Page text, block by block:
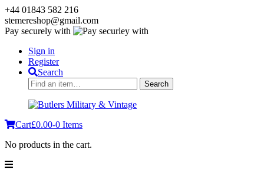
+44 01843 582 216
stemereshop@gmail.com
Pay securely with
Sign in
Register
Search
Search
for:
Search
Cart£0.00-0 Items
No products in the cart.